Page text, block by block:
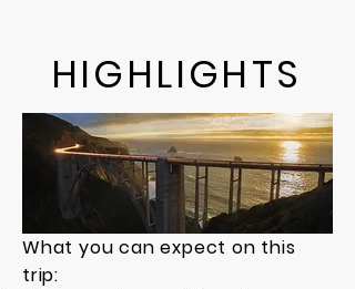
HIGHLIGHTS
What you can expect on this
trip: